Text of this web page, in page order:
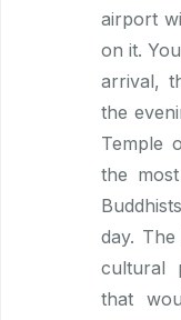
airport
on it.
arrival,
the
Temple
the
day.
cultural
that